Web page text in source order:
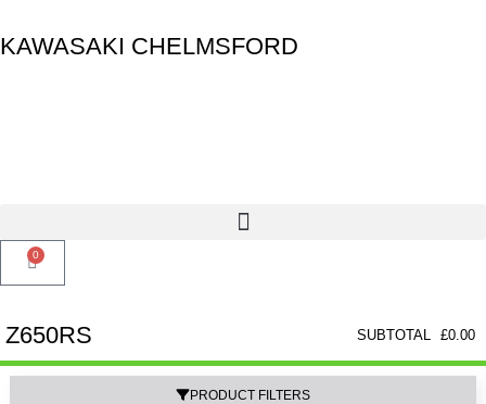
KAWASAKI CHELMSFORD
0
Z650RS SUBTOTAL £0.00
PRODUCT FILTERS